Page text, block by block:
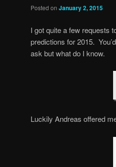
Posted on January 2, 2015
I got quite a few requests
predictions for 2015.
ask but what do I know.
Luckily Andreas offered